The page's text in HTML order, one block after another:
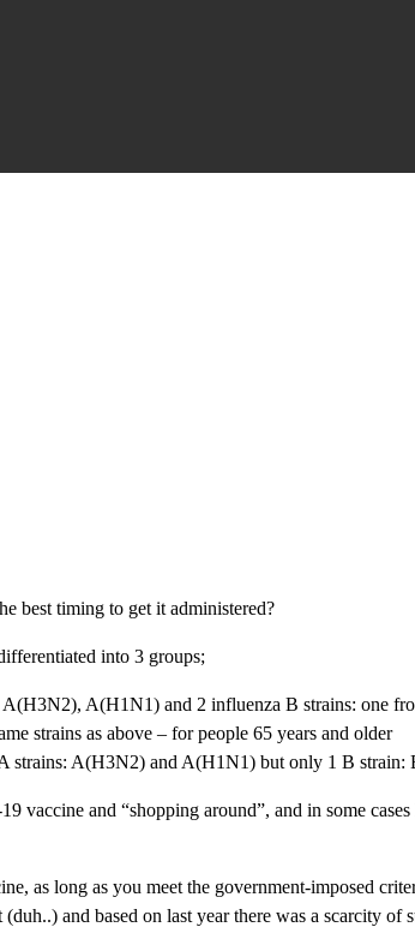
best timing to get it administered?
into 3 groups;
A(H1N1) and 2 influenza B strains: one
strains as above – for people 65 years and older
strains: A(H3N2) and A(H1N1) but only 1 B strain:
vaccine and “shopping around”, and in some
as long as you meet the government-imposed
and based on last year there was a scarcity of